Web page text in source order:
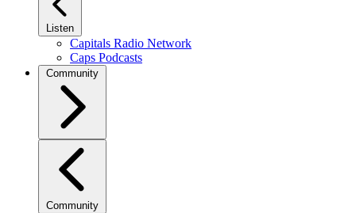
Listen
Capitals Radio Network
Caps Podcasts
Community
Community